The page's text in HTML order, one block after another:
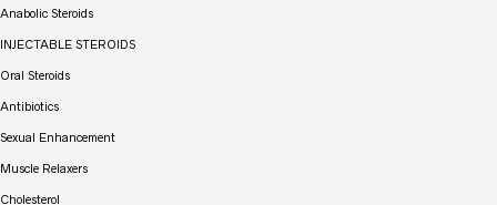
Anabolic Steroids
INJECTABLE STEROIDS
Oral Steroids
Antibiotics
Sexual Enhancement
Muscle Relaxers
Cholesterol